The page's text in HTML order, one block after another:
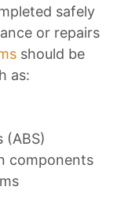
safely
or repairs
should be
as:
(ABS)
components